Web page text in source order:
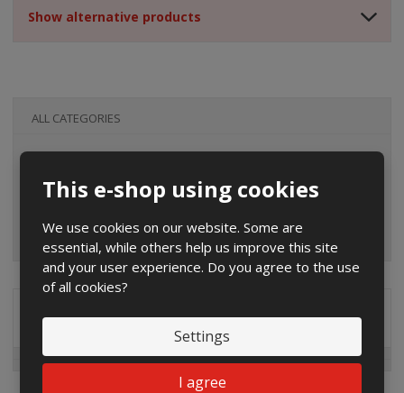
This e-shop using cookies
We use cookies on our website. Some are
essential, while others help us improve this site
and your user experience. Do you agree to the use
of all cookies?
Settings
I agree
Show alternative products
ALL CATEGORIES
Special offers